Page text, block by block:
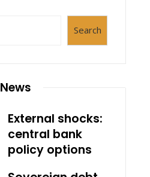
Search
News
External shocks:
central bank
policy options